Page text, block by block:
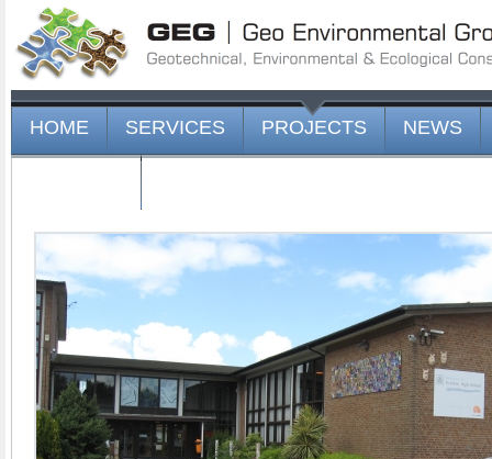
HOME SERVICES PROJECTS NEWS